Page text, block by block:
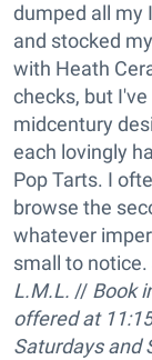
dumped all my
and stocked
with Heath
checks, but
midcentury
each lovingly
Pop Tarts. I
browse the
whatever
small to
L.M.L. // Book
offered at
Saturdays and